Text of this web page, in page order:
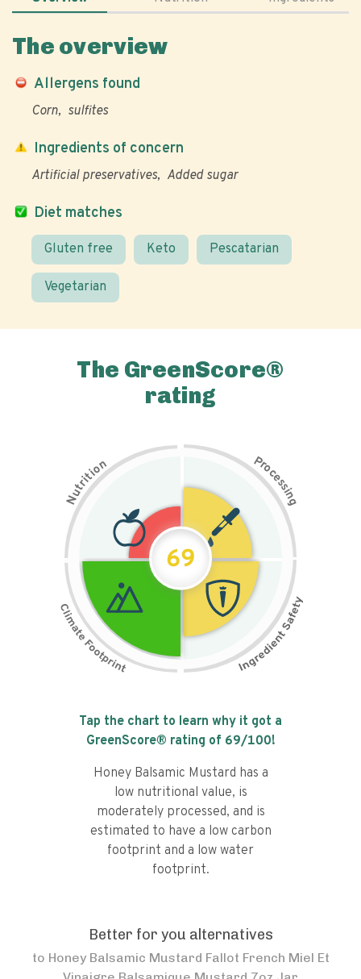
The overview
Allergens found
Corn sulfites
Diet matches
Gluten free Keto Pescatarian
Vegetarian
Ingredients of concern
Artificial preservatives Added sugar
The GreenScore®
rating
N
u
t
r
i
t
i
on Pr
o
c
e
s
s
i
n
g
69
Tap the chart to learn why it got a
GreenScore® rating of 69/100!
Honey Balsamic Mustard has a
low nutritional value, is
moderately processed, and is
estimated to have a low carbon
footprint and a low water
footprint.
Better for you alternatives
to Honey Balsamic Mustard Fallot French Miel Et